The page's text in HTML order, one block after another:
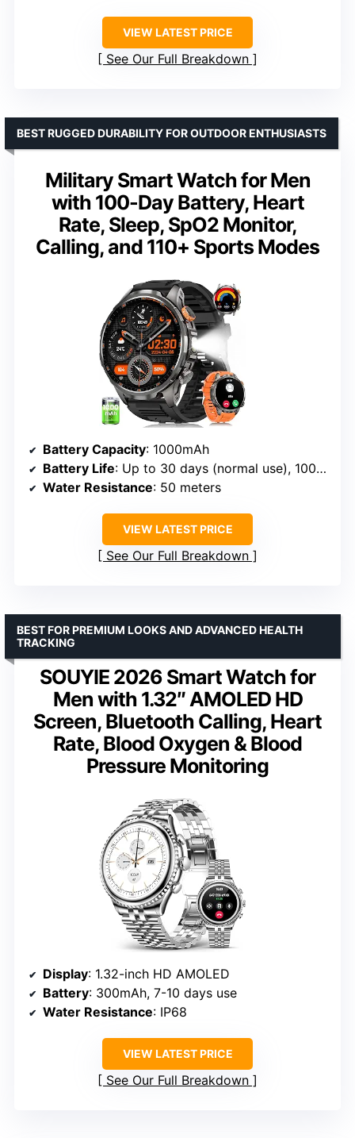
VIEW LATEST PRICE
See Our Full Breakdown
Military Smart Watch for Men
with 100-Day Battery, Heart
Rate, Sleep, SpO2 Monitor,
Calling, and 110+ Sports Modes
BEST RUGGED DURABILITY FOR OUTDOOR ENTHUSIASTS
Battery Capacity: 1000mAh
Battery Life: Up to 30 days (normal use), 100 days (standby)
Water Resistance: 50 meters
VIEW LATEST PRICE
See Our Full Breakdown
SOUYIE 2026 Smart Watch for
Men with 1.32″ AMOLED HD
Screen, Bluetooth Calling, Heart
Rate, Blood Oxygen & Blood
Pressure Monitoring
BEST FOR PREMIUM LOOKS AND ADVANCED HEALTH
TRACKING
Display: 1.32-inch HD AMOLED
Battery: 300mAh, 7-10 days use
Water Resistance: IP68
VIEW LATEST PRICE
See Our Full Breakdown